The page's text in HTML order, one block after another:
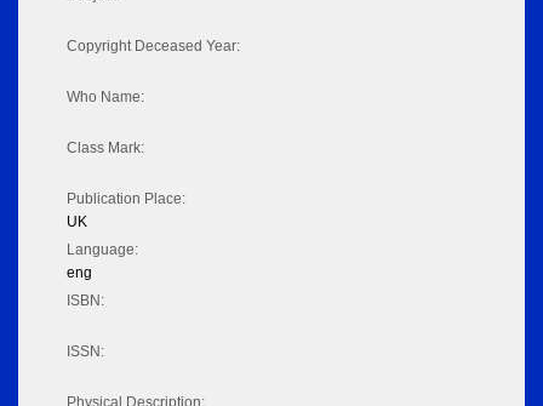
Copyright Deceased Year:
Who Name:
Class Mark:
Publication Place:
UK
Language:
eng
ISBN:
ISSN:
Physical Description: